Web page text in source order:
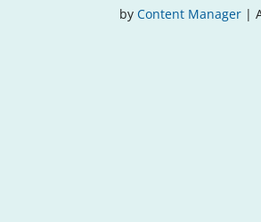
byContent Manager |